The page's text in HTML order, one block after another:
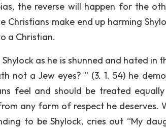
the reverse will happen for the
Christians make end up harming
a Christian.
as he is shunned and hated in
not a Jew eyes? ” (3. 1. 54) he
feel and should be treated
any form of respect he deserves.
to be Shylock, cries out “My